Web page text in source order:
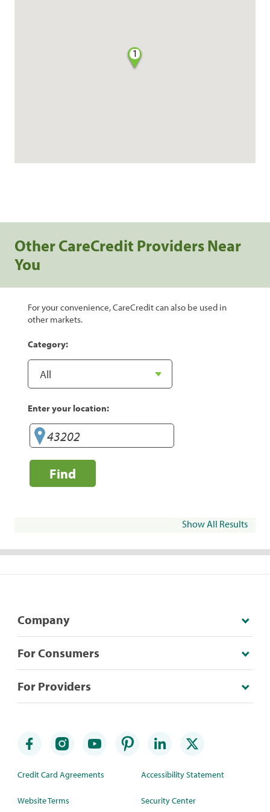
1
Other CareCredit Providers Near
You
For your convenience, CareCredit can also be used in
other markets.
Category:
Enter your location:
Find
Show All Results
Company
For Consumers
For Providers
Credit Card Agreements
Website Terms
Accessibility Statement
Security Center